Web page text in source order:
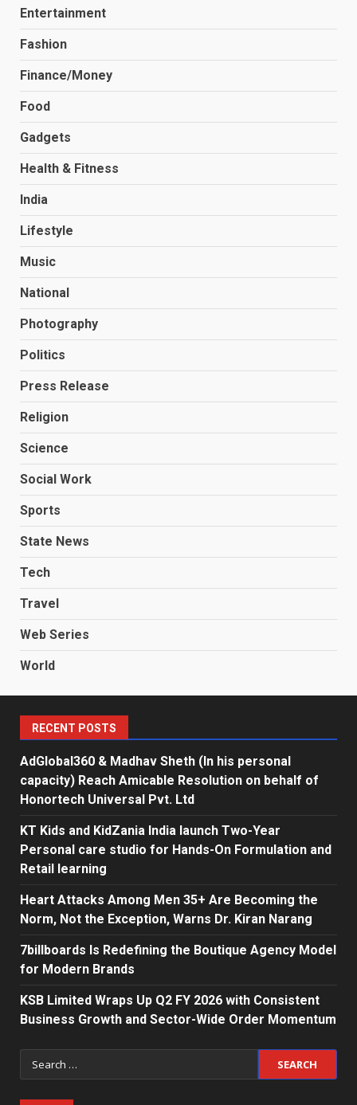
Entertainment
Fashion
Finance/Money
Food
Gadgets
Health & Fitness
India
Lifestyle
Music
National
Photography
Politics
Press Release
Religion
Science
Social Work
Sports
State News
Tech
Travel
Web Series
World
RECENT POSTS
AdGlobal360 & Madhav Sheth (In his personal
capacity) Reach Amicable Resolution on behalf of
Honortech Universal Pvt. Ltd
KT Kids and KidZania India launch Two-Year
Personal care studio for Hands-On Formulation and
Retail learning
Heart Attacks Among Men 35+ Are Becoming the
Norm, Not the Exception, Warns Dr. Kiran Narang
7billboards Is Redefining the Boutique Agency Model
for Modern Brands
KSB Limited Wraps Up Q2 FY 2026 with Consistent
Business Growth and Sector-Wide Order Momentum
Search
for: